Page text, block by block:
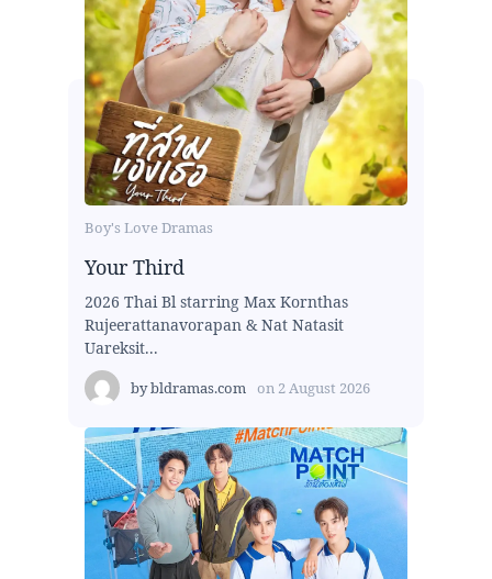
Boy's Love Dramas
Your Third
2026 Thai Bl starring Max Kornthas
Rujeerattanavorapan & Nat Natasit
Uareksit...
bybldramas.com on 2 August 2026